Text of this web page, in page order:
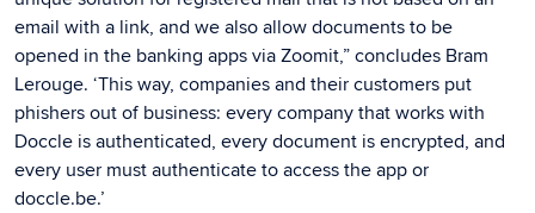
email with a link, and we also allow documents to be
opened in the banking apps via Zoomit,” concludes Bram
Lerouge. ‘This way, companies and their customers put
phishers out of business: every company that works with
Doccle is authenticated, every document is encrypted, and
every user must authenticate to access the app or
doccle.be.’